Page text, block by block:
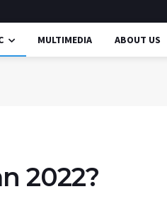
MULTIMEDIA ABOUT US
2022?